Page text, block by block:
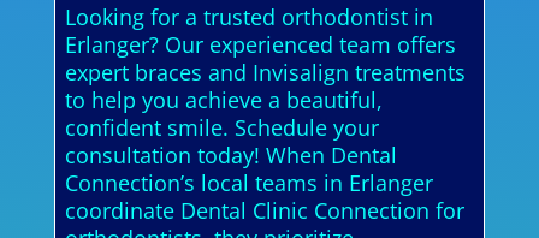
Looking for a trusted orthodontist in
Erlanger? Our experienced team offers
expert braces and Invisalign treatments
to help you achieve a beautiful,
confident smile. Schedule your
consultation today! When Dental
Connection’s local teams in Erlanger
coordinate Dental Clinic Connection for